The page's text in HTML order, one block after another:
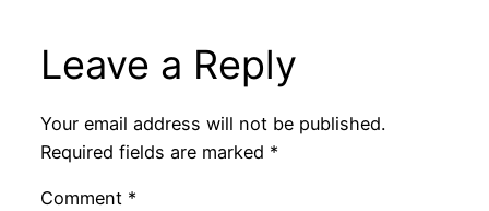
Leave a Reply
Your email address will not be published.
Required fields are marked *
Comment *